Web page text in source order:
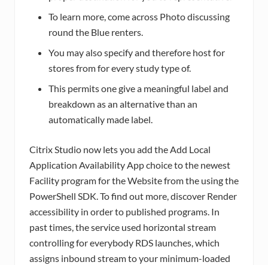
To learn more, come across Photo discussing
round the Blue renters.
You may also specify and therefore host for
stores from for every study type of.
This permits one give a meaningful label and
breakdown as an alternative than an
automatically made label.
Citrix Studio now lets you add the Add Local
Application Availability App choice to the newest
Facility program for the Website from the using the
PowerShell SDK. To find out more, discover Render
accessibility in order to published programs. In
past times, the service used horizontal stream
controlling for everybody RDS launches, which
assigns inbound stream to your minimum-loaded